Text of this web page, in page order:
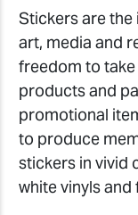
Stickers are the
art, media and
freedom to
products and
promotional
to produce
stickers in vivid
white vinyls and